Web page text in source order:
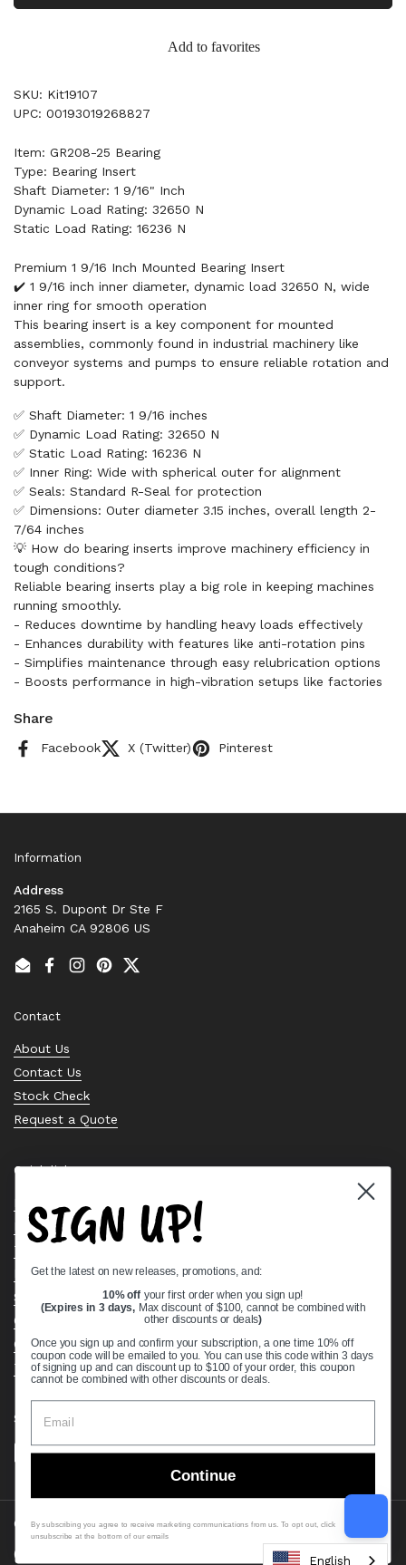
Add to favorites
SKU: Kit19107
UPC: 00193019268827
Item: GR208-25 Bearing
Type: Bearing Insert
Shaft Diameter: 1 9/16" Inch
Dynamic Load Rating: 32650 N
Static Load Rating: 16236 N
Premium 1 9/16 Inch Mounted Bearing Insert
✔️ 1 9/16 inch inner diameter, dynamic load 32650 N, wide
inner ring for smooth operation
This bearing insert is a key component for mounted
assemblies, commonly found in industrial machinery like
conveyor systems and pumps to ensure reliable rotation and
support.
✅ Shaft Diameter: 1 9/16 inches
✅ Dynamic Load Rating: 32650 N
✅ Static Load Rating: 16236 N
✅ Inner Ring: Wide with spherical outer for alignment
✅ Seals: Standard R-Seal for protection
✅ Dimensions: Outer diameter 3.15 inches, overall length 2-
7/64 inches
💡 How do bearing inserts improve machinery efficiency in
tough conditions?
Reliable bearing inserts play a big role in keeping machines
running smoothly.
- Reduces downtime by handling heavy loads effectively
- Enhances durability with features like anti-rotation pins
- Simplifies maintenance through easy relubrication options
- Boosts performance in high-vibration setups like factories
Share
Facebook X (Twitter) Pinterest
Information
Address
2165 S. Dupont Dr Ste F
Anaheim CA 92806 US
EmailFacebook
Instagram
PinterestTwitter
Contact
About Us
Contact Us
Stock Check
Request a Quote
Quick links
Bearing Knowledge Center
Privacy Policy
Terms & Conditions
Return & Refund Policy
Shipping Policy
Open Cookie Banner
Comprehensive Guide to Ball Bearings
Track your Order
Supported payment methods
Copyright © 2026 VXB Bearings.
Country/region
(USD $)
English
SIGN UP!
Get the latest on new releases, promotions, and:
10% off your first order when you sign up!
(Expires in 3 days, Max discount of $100, cannot be combined with
other discounts or deals)
Once you sign up and confirm your subscription, a one time 10% off
coupon code will be emailed to you. You can use this code within 3 days
of signing up and can discount up to $100 of your order, this coupon
cannot be combined with other discounts or deals.
Continue
By subscribing you agree to receive marketing communications from us. To opt out, click
unsubscribe at the bottom of our emails